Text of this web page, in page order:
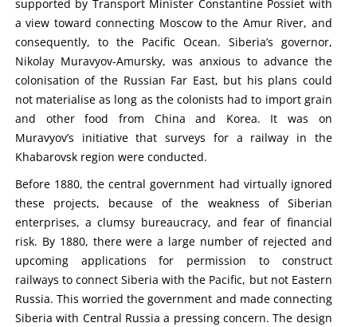
supported by Transport Minister Constantine Possiet with
a view toward connecting Moscow to the Amur River, and
consequently, to the Pacific Ocean. Siberia’s governor,
Nikolay Muravyov-Amursky, was anxious to advance the
colonisation of the Russian Far East, but his plans could
not materialise as long as the colonists had to import grain
and other food from China and Korea. It was on
Muravyov’s initiative that surveys for a railway in the
Khabarovsk region were conducted.
Before 1880, the central government had virtually ignored
these projects, because of the weakness of Siberian
enterprises, a clumsy bureaucracy, and fear of financial
risk. By 1880, there were a large number of rejected and
upcoming applications for permission to construct
railways to connect Siberia with the Pacific, but not Eastern
Russia. This worried the government and made connecting
Siberia with Central Russia a pressing concern. The design